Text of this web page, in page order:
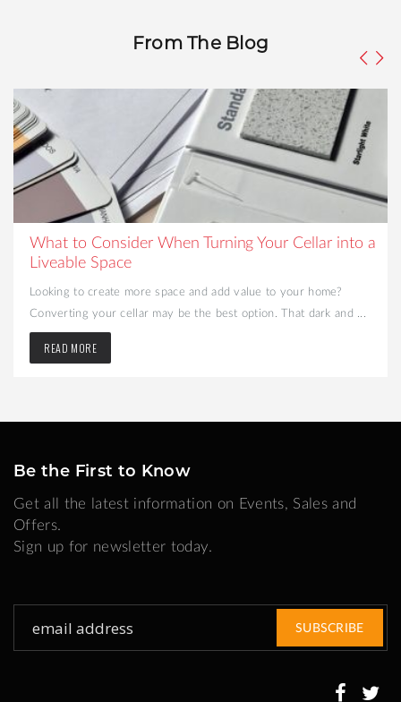
From The Blog
What to Consider When Turning Your Cellar into a
Liveable Space
Looking to create more space and add value to your home?
Converting your cellar may be the best option. That dark and ...
READ MORE
Be the First to Know
Get all the latest information on Events, Sales and
Offers.
Sign up for newsletter today.
for
SUBSCRIBE